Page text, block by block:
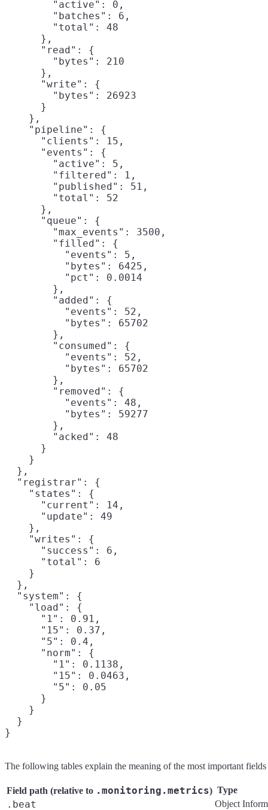
        "active": 0,
        "batches": 6,
        "total": 48
      },
      "read": {
        "bytes": 210
      },
      "write": {
        "bytes": 26923
      }
    },
    "pipeline": {
      "clients": 15,
      "events": {
        "active": 5,
        "filtered": 1,
        "published": 51,
        "total": 52
      },
      "queue": {
        "max_events": 3500,
        "filled": {
          "events": 5,
          "bytes": 6425,
          "pct": 0.0014
        },
        "added": {
          "events": 52,
          "bytes": 65702
        },
        "consumed": {
          "events": 52,
          "bytes": 65702
        },
        "removed": {
          "events": 48,
          "bytes": 59277
        },
        "acked": 48
      }
    }
  },
  "registrar": {
    "states": {
      "current": 14,
      "update": 49
    },
    "writes": {
      "success": 6,
      "total": 6
    }
  },
  "system": {
    "load": {
      "1": 0.91,
      "15": 0.37,
      "5": 0.4,
      "norm": {
        "1": 0.1138,
        "15": 0.0463,
        "5": 0.05
      }
    }
  }
The following tables explain the meaning of the most important
Field path (relative to .monitoring.metrics) Type
.beat Object